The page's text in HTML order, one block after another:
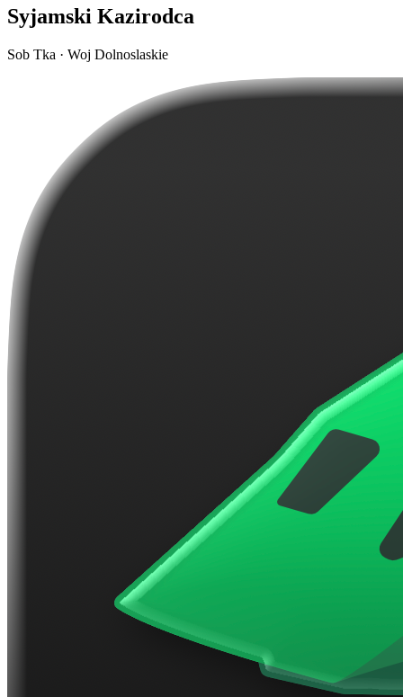
Syjamski Kazirodca
Sob Tka · Woj Dolnoslaskie